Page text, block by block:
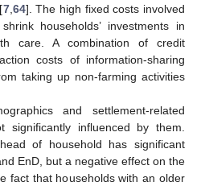
7, 64]. The high fixed costs involved
households’ investments in
care. A combination of credit
costs of information-sharing
taking up non-farming activities
and settlement-related
influenced by them.
of household has significant
EnD, but a negative effect on the
fact that households with an older